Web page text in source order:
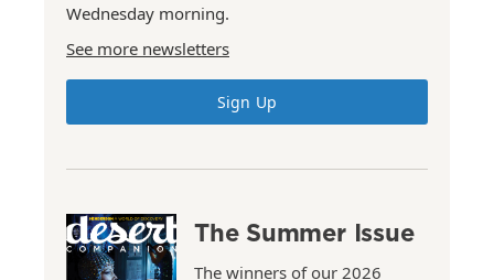
Wednesday morning.
See more newsletters
Sign Up
The Summer Issue
The winners of our 2026